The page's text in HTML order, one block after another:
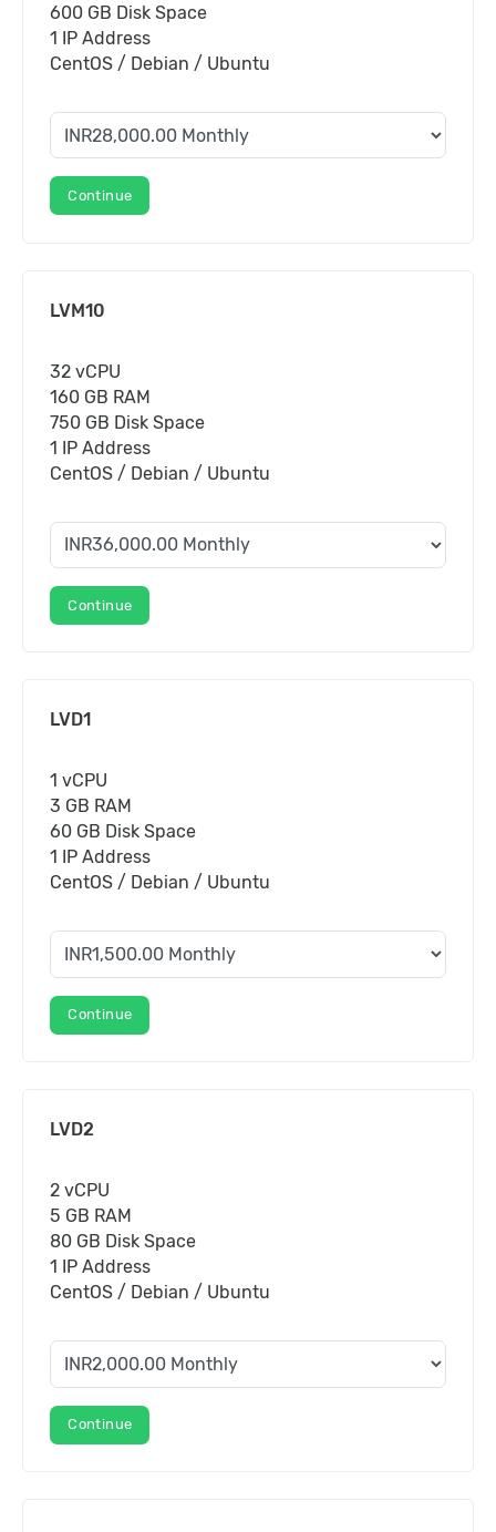
600 GB Disk Space
1 IP Address
CentOS / Debian / Ubuntu
Continue
LVM10
32 vCPU
160 GB RAM
750 GB Disk Space
1 IP Address
CentOS / Debian / Ubuntu
Continue
LVD1
1 vCPU
3 GB RAM
60 GB Disk Space
1 IP Address
CentOS / Debian / Ubuntu
Continue
LVD2
2 vCPU
5 GB RAM
80 GB Disk Space
1 IP Address
CentOS / Debian / Ubuntu
Continue